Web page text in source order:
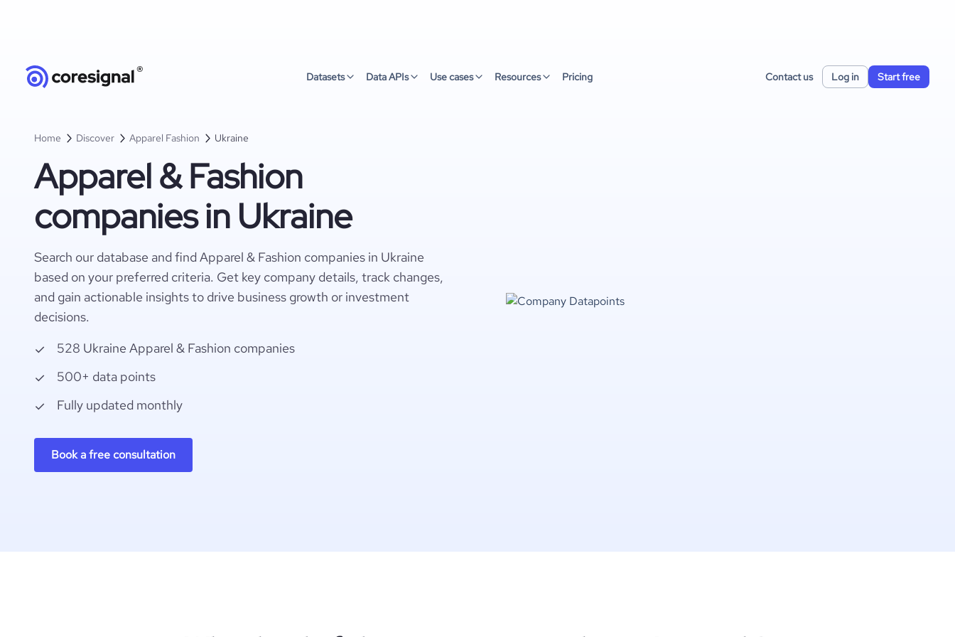
Datasets Data APIs Use cases Resources Pricing Contact us Log in Start free
Home Discover Apparel Fashion Ukraine
Apparel & Fashion
companies in Ukraine
Search our database and find Apparel & Fashion companies in Ukraine
based on your preferred criteria. Get key company details, track changes,
and gain actionable insights to drive business growth or investment
decisions.
528 Ukraine Apparel & Fashion companies
500+ data points
Fully updated monthly
Book a free consultation